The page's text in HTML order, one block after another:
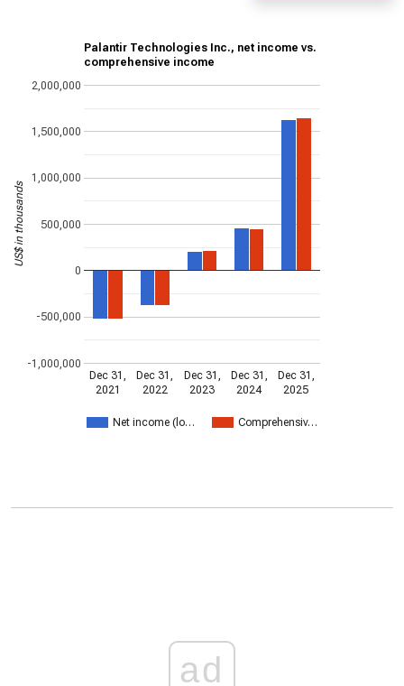
Palantir Technologies Inc., net income vs.
comprehensive income
Net income (lo… Comprehensiv…
Dec 31,
2021
Dec 31,
2022
Dec 31,
2023
Dec 31,
2024
Dec 31,
2025
-1,000,000
-500,000
0
500,000
1,000,000
1,500,000
2,000,000
US$ in thousands
ad